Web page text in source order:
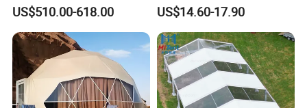
3X3M
US$510.00-618.00 US$14.60-17.90